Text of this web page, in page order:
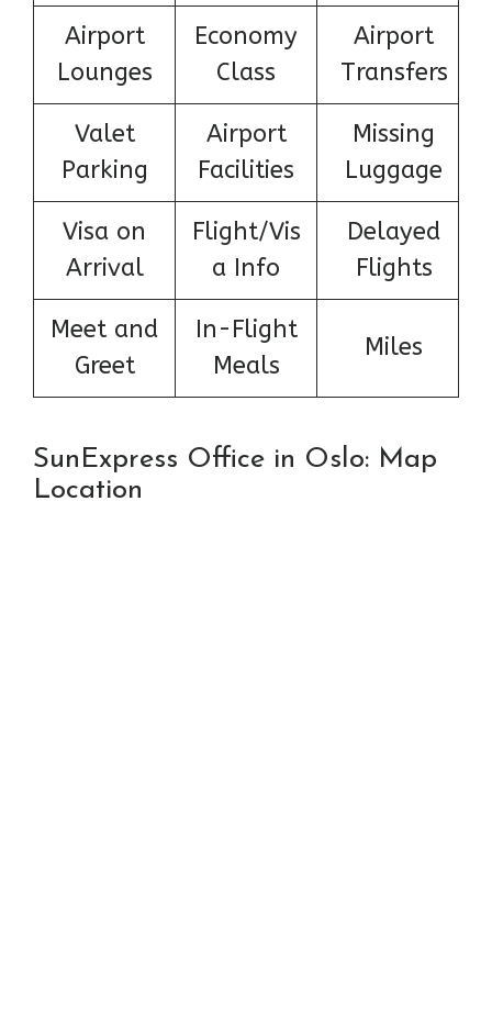
Airport
Lounges
Economy
Class
Airport
Transfers
Valet
Parking
Airport
Facilities
Missing
Luggage
Visa on
Arrival
Flight/Vis
a Info
Delayed
Flights
Meet and
Greet
In-Flight
Meals
Miles
SunExpress Office in Oslo: Map
Location